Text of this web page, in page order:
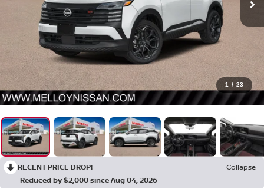
1 / 23
RECENT PRICE DROP!
Collapse
Reduced by $2,000 since Aug 04, 2026